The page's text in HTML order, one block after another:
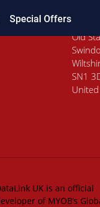
Special Offers
Old
SN1
UK is an official
of MYOB’s